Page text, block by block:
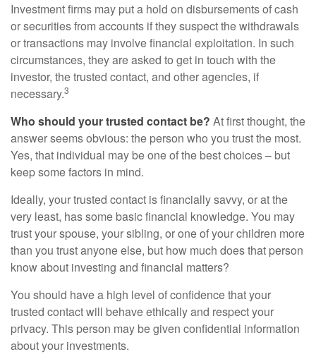
Investment firms may put a hold on disbursements of cash
or securities from accounts if they suspect the withdrawals
or transactions may involve financial exploitation. In such
circumstances, they are asked to get in touch with the
investor, the trusted contact, and other agencies, if
necessary.3
Who should your trusted contact be? At first thought, the
answer seems obvious: the person who you trust the most.
Yes, that individual may be one of the best choices – but
keep some factors in mind.
Ideally, your trusted contact is financially savvy, or at the
very least, has some basic financial knowledge. You may
trust your spouse, your sibling, or one of your children more
than you trust anyone else, but how much does that person
know about investing and financial matters?
You should have a high level of confidence that your
trusted contact will behave ethically and respect your
privacy. This person may be given confidential information
about your investments.